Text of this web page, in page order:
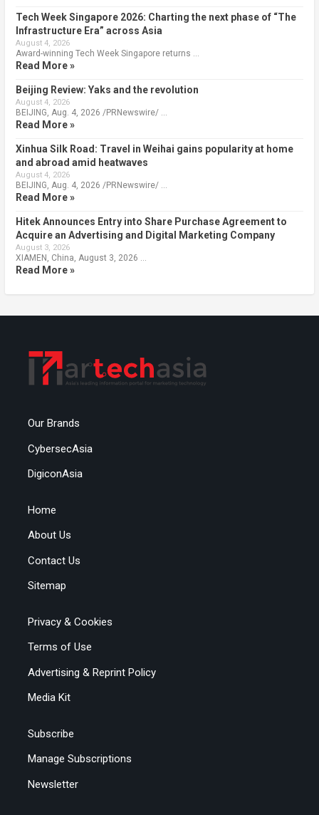
Tech Week Singapore 2026: Charting the next phase of “The
Infrastructure Era” across Asia
August 4, 2026
Award-winning Tech Week Singapore returns …
Read More »
Beijing Review: Yaks and the revolution
August 4, 2026
BEIJING, Aug. 4, 2026 /PRNewswire/ …
Read More »
Xinhua Silk Road: Travel in Weihai gains popularity at home
and abroad amid heatwaves
August 4, 2026
BEIJING, Aug. 4, 2026 /PRNewswire/ …
Read More »
Hitek Announces Entry into Share Purchase Agreement to
Acquire an Advertising and Digital Marketing Company
August 3, 2026
XIAMEN, China, August 3, 2026 …
Read More »
Our Brands
CybersecAsia
DigiconAsia
Home
About Us
Contact Us
Sitemap
Privacy & Cookies
Terms of Use
Advertising & Reprint Policy
Media Kit
Subscribe
Manage Subscriptions
Newsletter